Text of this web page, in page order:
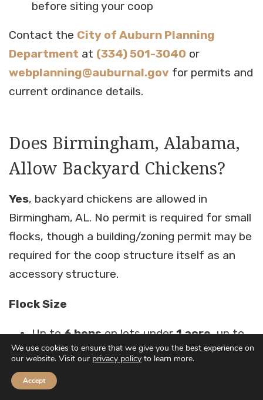
before siting your coop
Contact the City of Auburn Planning
Department at (334) 501-3040 or
webplanning@auburnal.gov for permits and
current ordinance details.
Does Birmingham, Alabama,
Allow Backyard Chickens?
Yes, backyard chickens are allowed in
Birmingham, AL. No permit is required for small
flocks, though a building/zoning permit may be
required for the coop structure itself as an
accessory structure.
Flock Size
Up to6 henson lots under1 acre, up to
12 henson lots over1 acre
Flock limits may vary by zoning district.
Confirm your zone before purchasing birds
We use cookies to ensure that we give you the best experience on
our website. Visit our privacy policy to learn more.
Accept